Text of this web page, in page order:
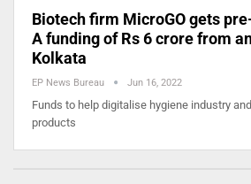
Biotech firm MicroGO gets
A funding of Rs 6 crore from
Kolkata
EP News Bureau Jun 16, 2022
Funds to help digitalise hygiene industry
products